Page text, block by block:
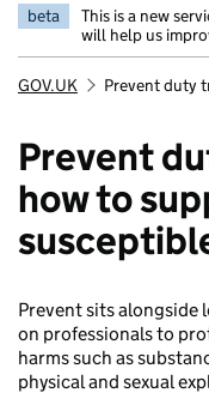
beta This is a new
will help us
Breadcrumb
GOV.UK Prevent duty
Prevent
how to
Prevent sits alongside
on professionals to
harms such as
physical and sexual